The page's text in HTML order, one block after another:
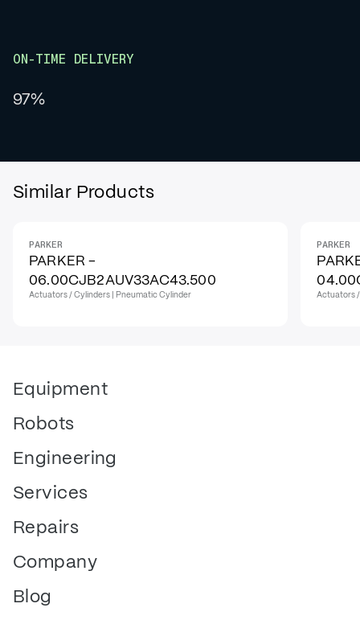
ON-TIME DELIVERY
97%
Similar Products
PARKER
PARKER -
06.00CJB2AUV33AC43.500
Actuators / Cylinders | Pneumatic Cylinder
PARKER
Actuators
Equipment
Robots
Engineering
Services
Repairs
Company
Blog